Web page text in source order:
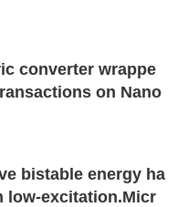
converter wrappe
on Nano
bistable energy ha
low-excitation.Micr